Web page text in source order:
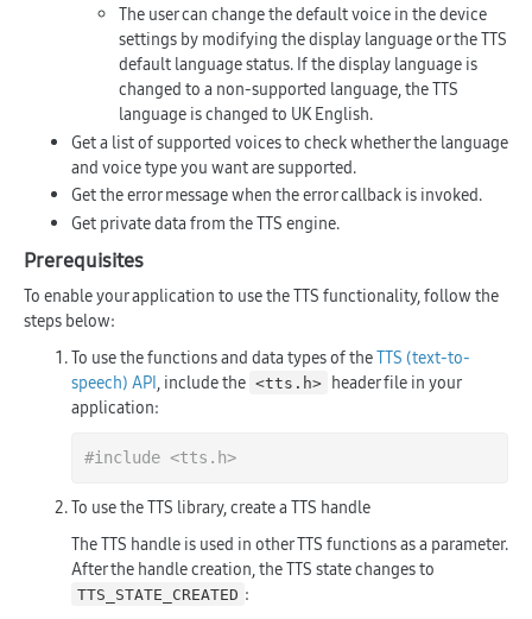
The user can change the default voice in the device
settings by modifying the display language or the TTS
default language status. If the display language is
changed to a non-supported language, the TTS
language is changed to UK English.
Get a list of supported voices to check whether the language
and voice type you want are supported.
Get the error message when the error callback is invoked.
Get private data from the TTS engine.
Prerequisites
To enable your application to use the TTS functionality, follow the
steps below:
To use the functions and data types of theTTS (text-to-
speech) API, include the <tts.h> header file in your
application:
#include <tts.h>
To use the TTS library, create a TTS handle
The TTS handle is used in other TTS functions as a parameter.
After the handle creation, the TTS state changes to
TTS_STATE_CREATED :